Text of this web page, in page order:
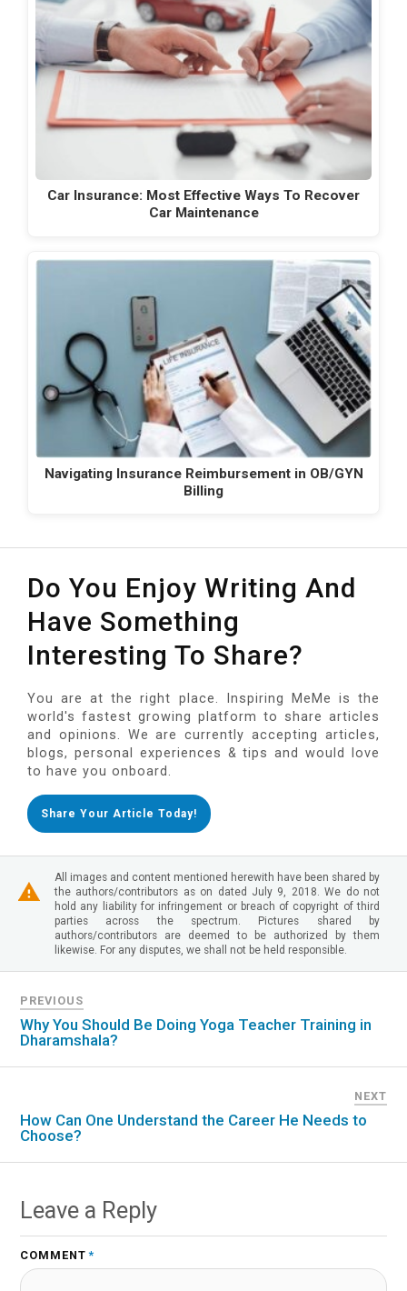
Car Insurance: Most Effective Ways To Recover
Car Maintenance
Navigating Insurance Reimbursement in OB/GYN
Billing
Do You Enjoy Writing And
Have Something
Interesting To Share?
You are at the right place. Inspiring MeMe is the
world's fastest growing platform to share articles
and opinions. We are currently accepting articles,
blogs, personal experiences & tips and would love
to have you onboard.
Share Your Article Today!
All images and content mentioned herewith have been shared by
the authors/contributors as on dated July 9, 2018. We do not
hold any liability for infringement or breach of copyright of third
parties across the spectrum. Pictures shared by
authors/contributors are deemed to be authorized by them
likewise. For any disputes, we shall not be held responsible.
PREVIOUS
Why You Should Be Doing Yoga Teacher Training in
Dharamshala?
NEXT
How Can One Understand the Career He Needs to
Choose?
Leave a Reply
COMMENT *